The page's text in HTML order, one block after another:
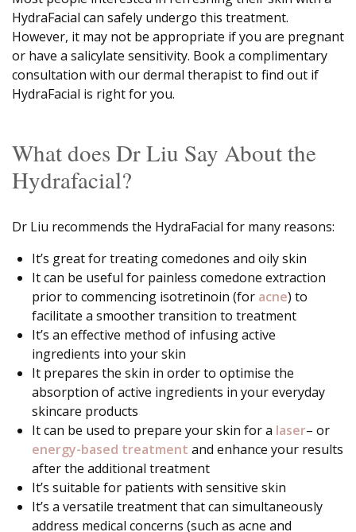
HydraFacial can safely undergo this treatment.
However, it may not be appropriate if you are pregnant
or have a salicylate sensitivity. Book a complimentary
consultation with our dermal therapist to find out if
HydraFacial is right for you.
What does Dr Liu Say About the
Hydrafacial?
Dr Liu recommends the HydraFacial for many reasons:
It’s great for treating comedones and oily skin
It can be useful for painless comedone extraction
prior to commencing isotretinoin (for acne) to
facilitate a smoother transition to treatment
It’s an effective method of infusing active
ingredients into your skin
It prepares the skin in order to optimise the
absorption of active ingredients in your everyday
skincare products
It can be used to prepare your skin for a laser– or
energy-based treatment and enhance your results
after the additional treatment
It’s suitable for patients with sensitive skin
It’s a versatile treatment that can simultaneously
address medical concerns (such as acne and